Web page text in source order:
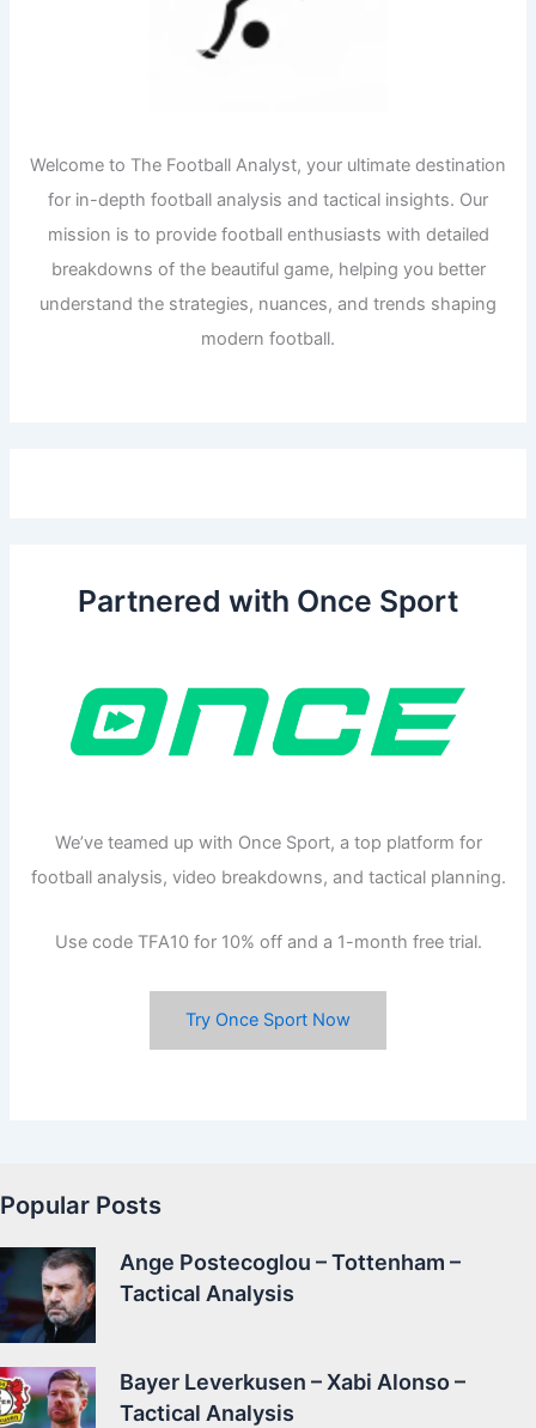
Welcome to The Football Analyst, your ultimate destination
for in-depth football analysis and tactical insights. Our
mission is to provide football enthusiasts with detailed
breakdowns of the beautiful game, helping you better
understand the strategies, nuances, and trends shaping
modern football.
Partnered with Once Sport
We’ve teamed up with Once Sport, a top platform for
football analysis, video breakdowns, and tactical planning.
Use code TFA10 for 10% off and a 1-month free trial.
Try Once Sport Now
Popular Posts
Ange Postecoglou – Tottenham –
Tactical Analysis
Bayer Leverkusen – Xabi Alonso –
Tactical Analysis